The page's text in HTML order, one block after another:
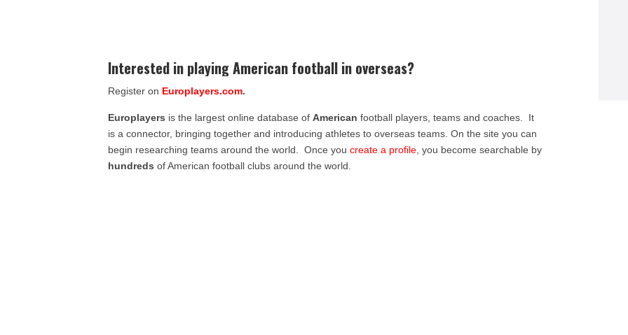
Interested in playing American football in overseas?
Register on Europlayers.com.
Europlayers is the largest online database ofAmerican football players, teams and coaches. It
is a connector, bringing together and introducing athletes to overseas teams. On the site you can
begin researching teams around the world. Once youcreate a profile , you become searchable by
hundredsof American football clubs around the world.